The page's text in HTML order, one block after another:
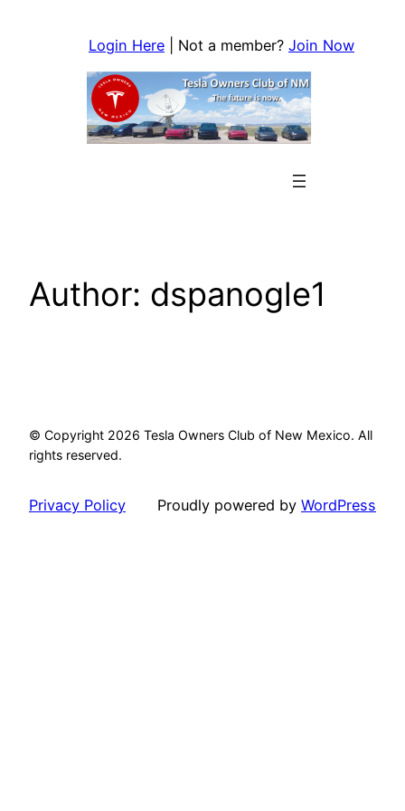
Login Here | Not a member? Join Now
Author: dspanogle1
© Copyright 2026 Tesla Owners Club of New Mexico. All
rights reserved.
Privacy Policy Proudly powered by WordPress